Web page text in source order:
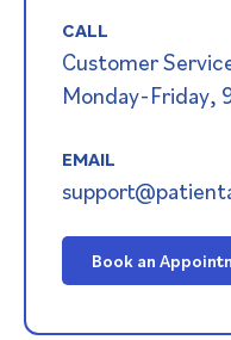
CALL
Customer
Monday-Friday,
EMAIL
Book an